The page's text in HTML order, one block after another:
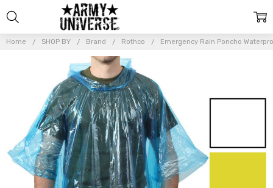
Home SHOP BY Brand Rothco Emergency Rain Poncho
Emergency
Rain Poncho
Waterproof
Lightweight
All Weather